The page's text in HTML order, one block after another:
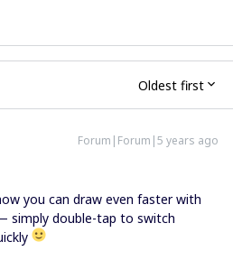
Oldest first
Forum|Forum|5 years ago
you can draw even faster with
simply double-tap to switch